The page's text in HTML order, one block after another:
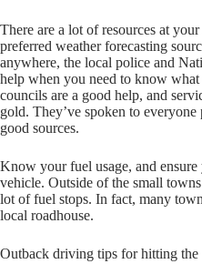
There are a lot of resources at
preferred weather forecasting
anywhere, the local police and
help when you need to know
councils are a good help, and
gold. They’ve spoken to
good sources.
Know your fuel usage, and
vehicle. Outside of the small
lot of fuel stops. In fact, many
local roadhouse.
Outback driving tips for hitting the